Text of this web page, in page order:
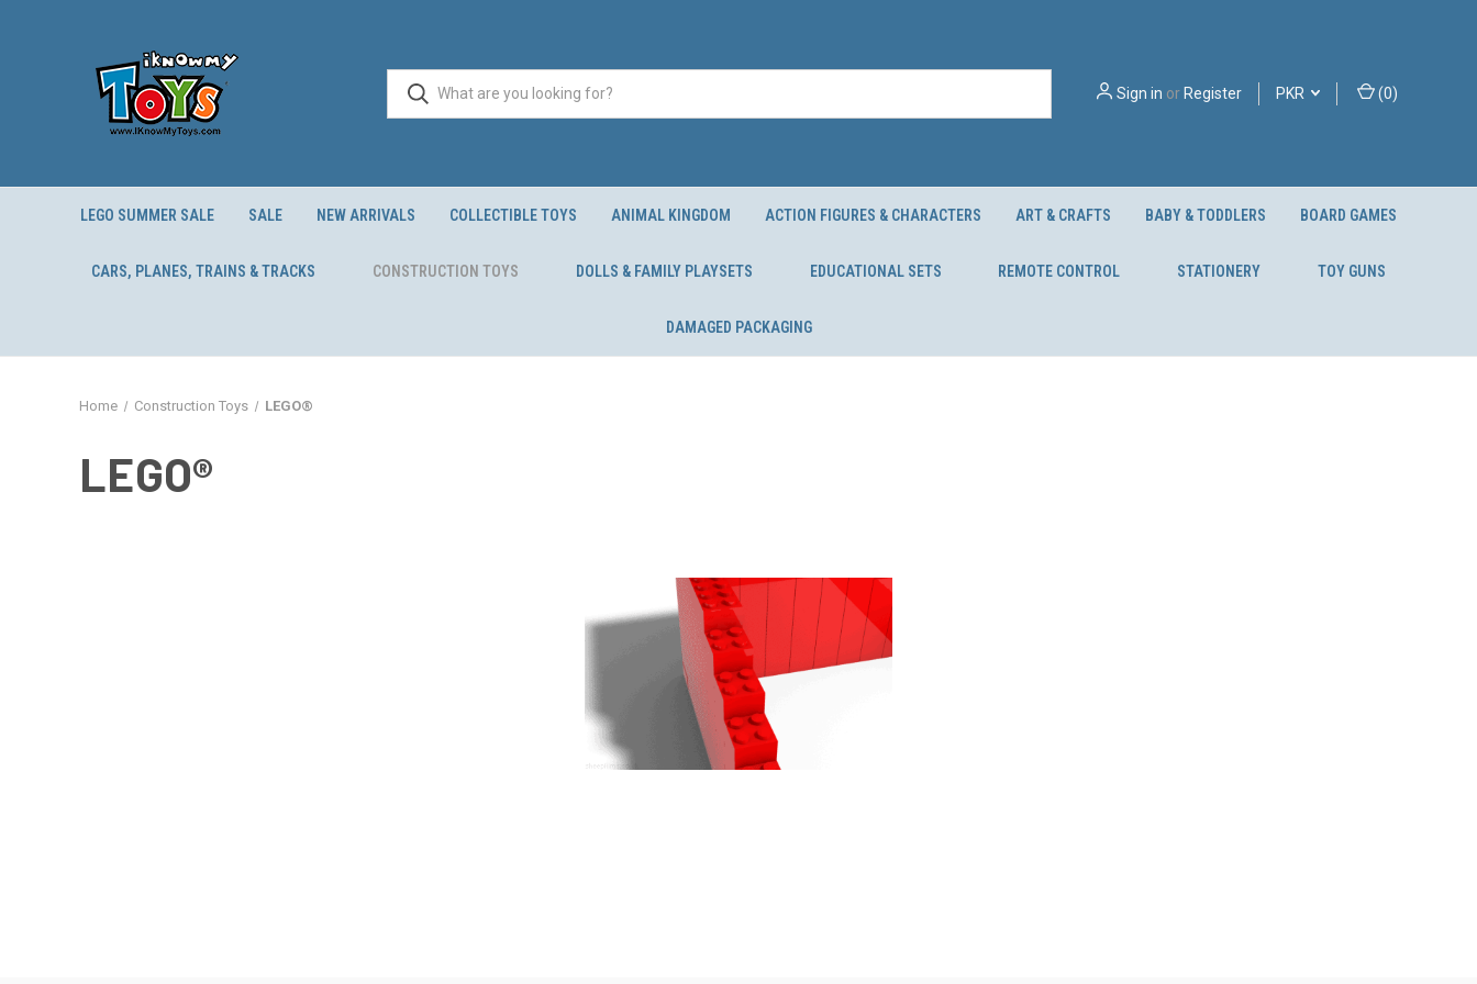
Sign in orRegister PKR (0)
LEGO SUMMER SALE SALE NEW ARRIVALS COLLECTIBLE TOYS ANIMAL KINGDOM ACTION FIGURES & CHARACTERS ART & CRAFTS BABY & TODDLERS BOARD GAMES
CARS, PLANES, TRAINS & TRACKS CONSTRUCTION TOYS DOLLS & FAMILY PLAYSETS EDUCATIONAL SETS REMOTE CONTROL STATIONERY TOY GUNS
DAMAGED PACKAGING
Home Construction Toys LEGO®
LEGO®